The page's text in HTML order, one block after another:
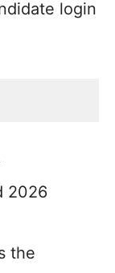
login
2026
the